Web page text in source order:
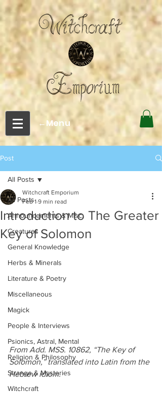
←Menu
Post
All Posts
Announcements & Misc.
Creatures
General Knowledge
Herbs & Minerals
Literature & Poetry
Miscellaneous
Magick
People & Interviews
Psionics, Astral, Mental
Religion & Philosophy
Strange & Mysteries
Witchcraft
All Posts
Introduction to The Greater
Key of Solomon
Witchcraft Emporium
Feb 1 9 min read
From Add. MSS. 10862, “The Key of
Solomon,” translated into Latin from the
Hebrew idiom.